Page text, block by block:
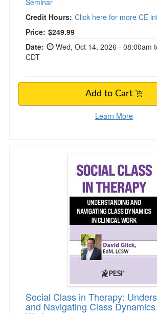
Seminar
Credit Hours: Click here for more CE
Price: $249.99
Date:
Wed, Oct 14, 2026 - 08:00am
CDT
Add to Cart
Learn More
Social Class in Therapy:
Social Class in Therapy:
and Navigating Class